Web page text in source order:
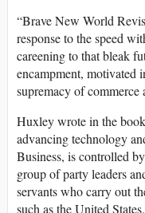
“Brave New World
response to the speed
careening to that bleak
encampment, motivated
supremacy of commerce
Huxley wrote in the
advancing technology
Business, is controlled
group of party leaders
servants who carry out
such as the United